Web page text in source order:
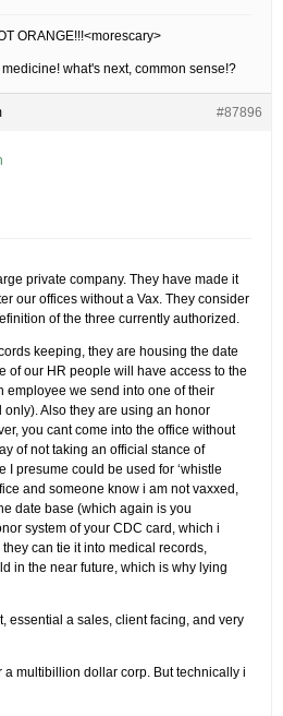
ORANGE!!!<morescary>
#87896
private company. They have made it
our offices without a Vax. They consider
of the three currently authorized.
keeping, they are housing the date
of our HR people will have access to the
employee we send into one of their
Also they are using an honor
you cant come into the office without
of not taking an official stance of
I presume could be used for ‘whistle
and someone know i am not vaxxed,
date base (which again is you
system of your CDC card, which i
can tie it into medical records,
in the near future, which is why lying
essential a sales, client facing, and very
multibillion dollar corp. But technically i